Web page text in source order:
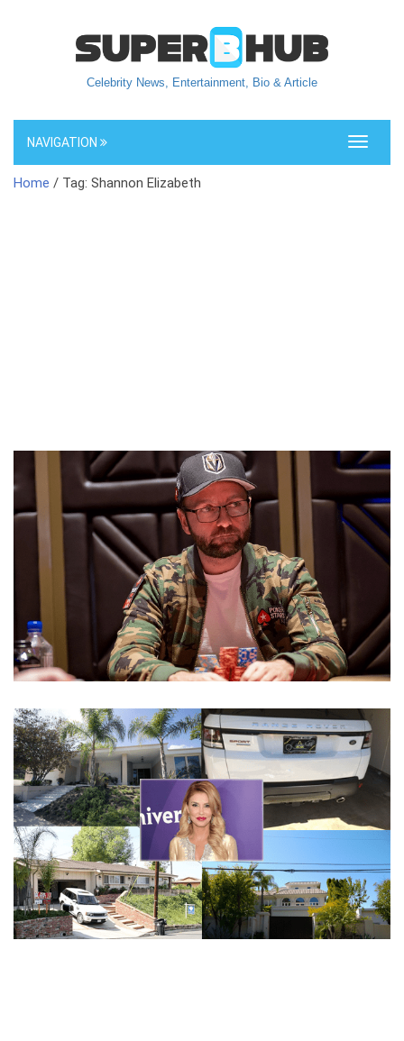
Celebrity News, Entertainment, Bio & Article
Toggle
NAVIGATION
Home / Tag: Shannon Elizabeth
DANIEL NEGREANU DATING AND GIRLFRIEND AFTER
DIVORCING WIFE LORI LIN WEBER